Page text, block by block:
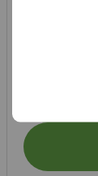
2 bedroom
Erebus